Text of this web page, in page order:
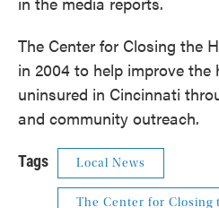
The Center for Closing the
in 2004 to help improve
uninsured in Cincinnati
and community outreach.
Tags Local News
The Center for Closing